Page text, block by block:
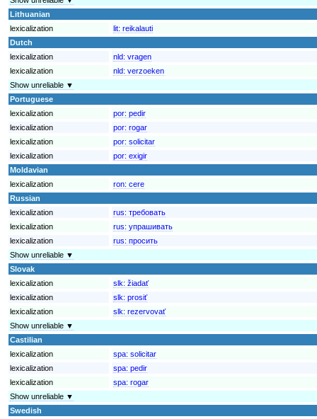
Lithuanian
lexicalization
lit: reikalauti
Dutch
lexicalization
nld: vragen
lexicalization
nld: verzoeken
Show unreliable ▼
Portuguese
lexicalization
por: pedir
lexicalization
por: rogar
lexicalization
por: solicitar
lexicalization
por: exigir
Moldavian
lexicalization
ron: cere
Russian
lexicalization
rus: требовать
lexicalization
rus: упрашивать
lexicalization
rus: просить
Show unreliable ▼
Slovak
lexicalization
slk: žiadať
lexicalization
slk: prosiť
lexicalization
slk: rezervovať
Show unreliable ▼
Castilian
lexicalization
spa: solicitar
lexicalization
spa: pedir
lexicalization
spa: rogar
Show unreliable ▼
Swedish